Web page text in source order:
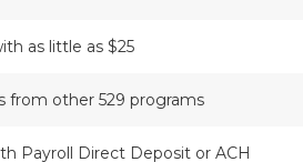
as little as $25
from other 529 programs
Payroll Direct Deposit or ACH